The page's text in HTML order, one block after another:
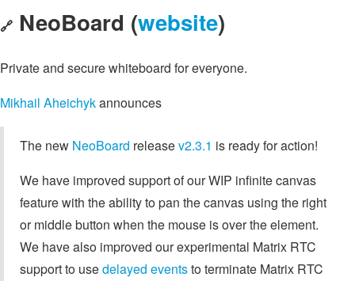
🔗 NeoBoard (website)
Private and secure whiteboard for everyone.
Mikhail Aheichykannounces
The new NeoBoard releasev2.3.1 is ready for action!
We have improved support of our WIP infinite canvas
feature with the ability to pan the canvas using the right
or middle button when the mouse is over the element.
We have also improved our experimental Matrix RTC
support to usedelayed eventsto terminate Matrix RTC